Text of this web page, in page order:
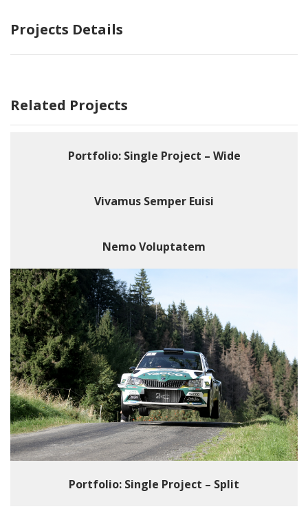
Projects Details
Related Projects
Portfolio: Single Project – Wide
Vivamus Semper Euisi
Nemo Voluptatem
Portfolio: Single Project – Split